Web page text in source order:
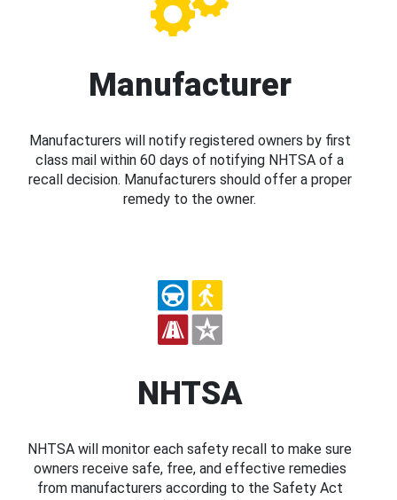
Manufacturer
Manufacturers will notify registered owners by first
class mail within 60 days of notifying NHTSA of a
recall decision. Manufacturers should offer a proper
remedy to the owner.
NHTSA
NHTSA will monitor each safety recall to make sure
owners receive safe, free, and effective remedies
from manufacturers according to the Safety Act